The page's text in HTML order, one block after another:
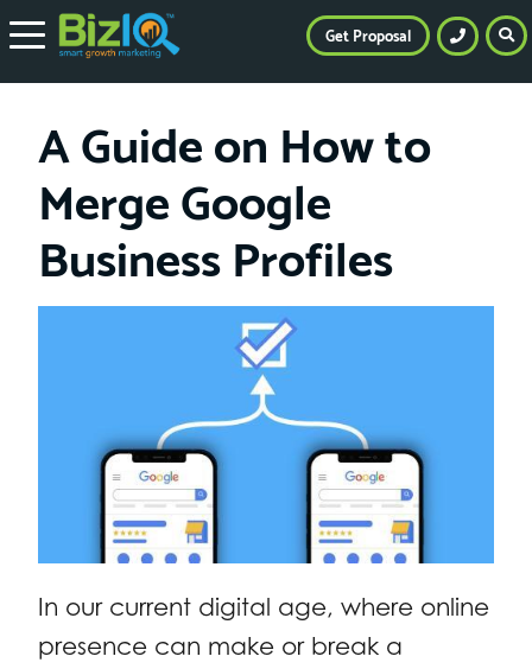
A Guide on How to
Merge Google
Business Profiles
In our current digital age, where online
presence can make or break a
Get Proposal